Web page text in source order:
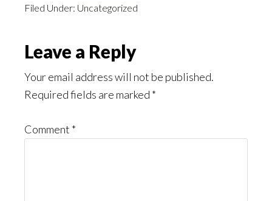
Filed Under: Uncategorized
Reader
Interactions
Leave a Reply
Your email address will not be published.
Required fields are marked *
Comment *